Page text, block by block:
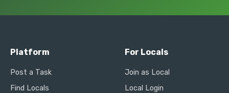
Platform
Post a Task
Find Locals
For Locals
Join as Local
Local Login